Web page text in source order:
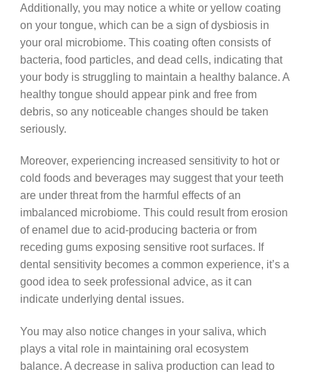
Additionally, you may notice a white or yellow coating
on your tongue, which can be a sign of dysbiosis in
your oral microbiome. This coating often consists of
bacteria, food particles, and dead cells, indicating that
your body is struggling to maintain a healthy balance. A
healthy tongue should appear pink and free from
debris, so any noticeable changes should be taken
seriously.
Moreover, experiencing increased sensitivity to hot or
cold foods and beverages may suggest that your teeth
are under threat from the harmful effects of an
imbalanced microbiome. This could result from erosion
of enamel due to acid-producing bacteria or from
receding gums exposing sensitive root surfaces. If
dental sensitivity becomes a common experience, it’s a
good idea to seek professional advice, as it can
indicate underlying dental issues.
You may also notice changes in your saliva, which
plays a vital role in maintaining oral ecosystem
balance. A decrease in saliva production can lead to